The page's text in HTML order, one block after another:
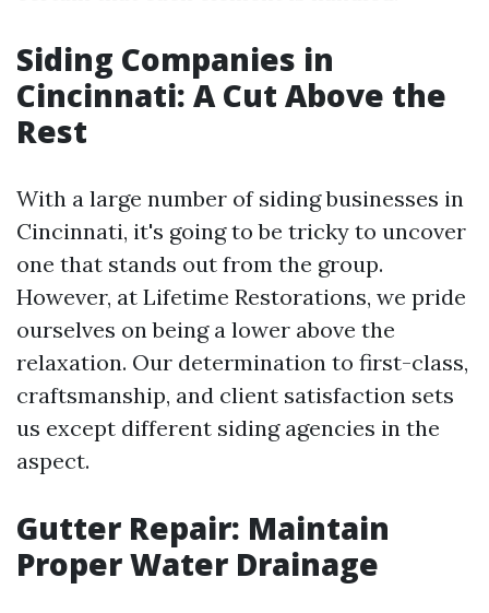
Siding Companies in
Cincinnati: A Cut Above the
Rest
With a large number of siding businesses in
Cincinnati, it's going to be tricky to uncover
one that stands out from the group.
However, at Lifetime Restorations, we pride
ourselves on being a lower above the
relaxation. Our determination to first-class,
craftsmanship, and client satisfaction sets
us except different siding agencies in the
aspect.
Gutter Repair: Maintain
Proper Water Drainage